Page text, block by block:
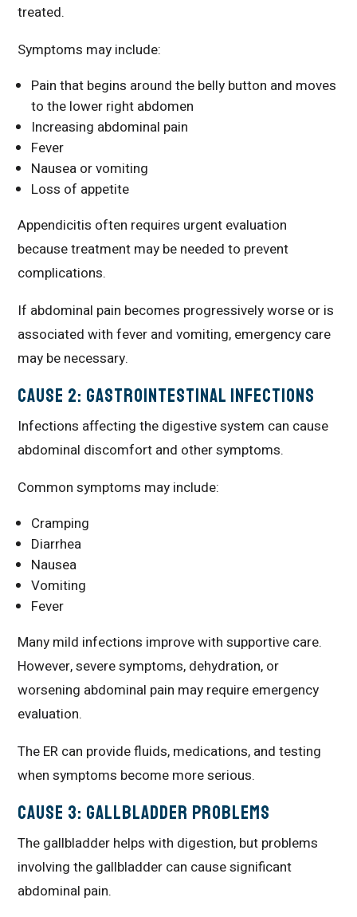
treated.
Symptoms may include:
Pain that begins around the belly button and moves
to the lower right abdomen
Increasing abdominal pain
Fever
Nausea or vomiting
Loss of appetite
Appendicitis often requires urgent evaluation
because treatment may be needed to prevent
complications.
If abdominal pain becomes progressively worse or is
associated with fever and vomiting, emergency care
may be necessary.
Cause 2: Gastrointestinal Infections
Infections affecting the digestive system can cause
abdominal discomfort and other symptoms.
Common symptoms may include:
Cramping
Diarrhea
Nausea
Vomiting
Fever
Many mild infections improve with supportive care.
However, severe symptoms, dehydration, or
worsening abdominal pain may require emergency
evaluation.
The ER can provide fluids, medications, and testing
when symptoms become more serious.
Cause 3: Gallbladder Problems
The gallbladder helps with digestion, but problems
involving the gallbladder can cause significant
abdominal pain.